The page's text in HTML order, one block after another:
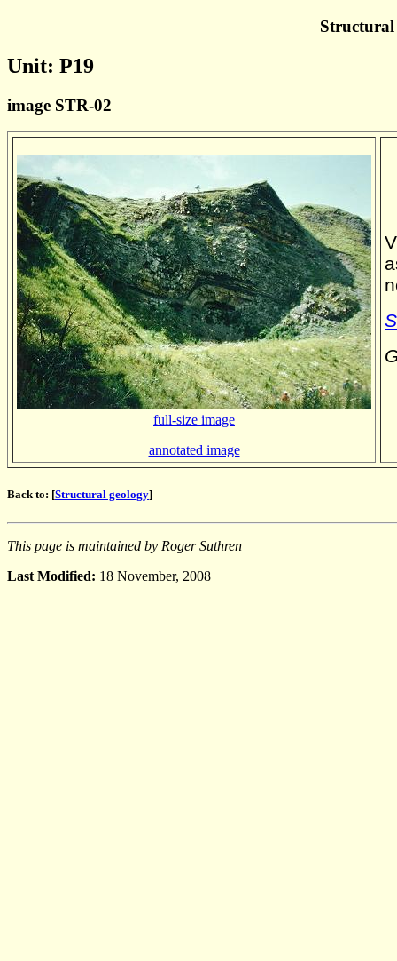
Unit: P19
image STR-02
full-size image
annotated image
Back to: [Structural geology]
This page is maintained by Roger Suthren
Last Modified: 18 November, 2008